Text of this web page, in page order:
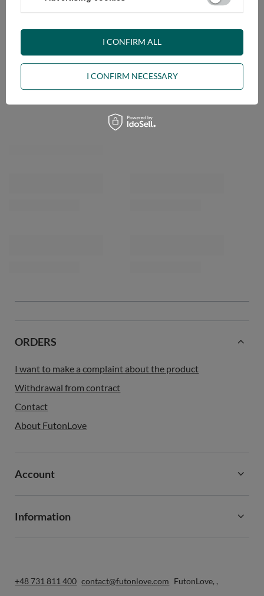
ORDERS
I want to make a complaint about the product
Withdrawal from contract
Contact
About FutonLove
Account
Information
+48 731 811 400 contact@futonlove.com FutonLove, ,
I CONFIRM NECESSARY
I CONFIRM ALL